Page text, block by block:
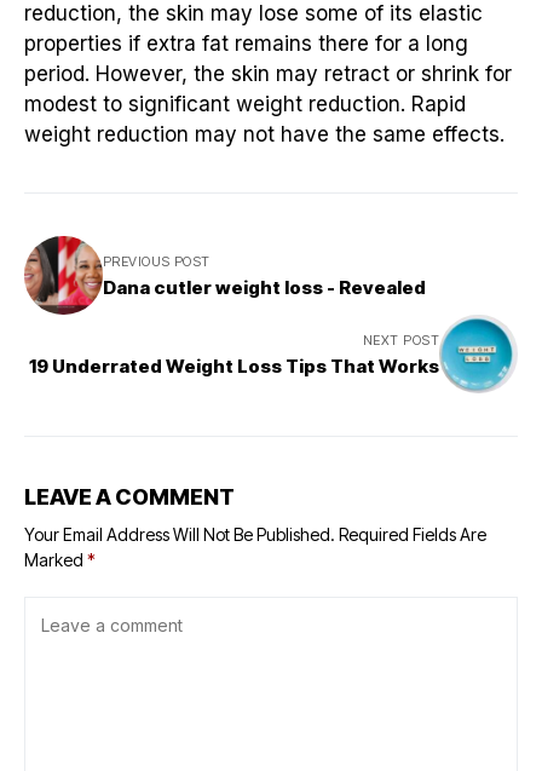
reduction, the skin may lose some of its elastic
properties if extra fat remains there for a long
period. However, the skin may retract or shrink for
modest to significant weight reduction. Rapid
weight reduction may not have the same effects.
PREVIOUS POST
Dana cutler weight loss - Revealed
NEXT POST
19 Underrated Weight Loss Tips That Works
LEAVE A COMMENT
Your Email Address Will Not Be Published. Required Fields Are
Marked *